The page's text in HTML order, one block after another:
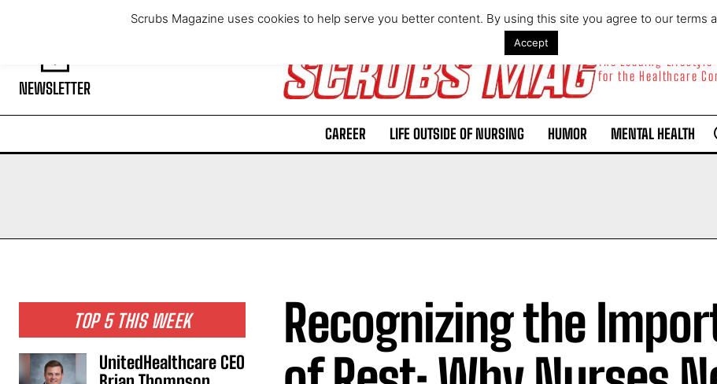
NEWSLETTER
The Leading Lifestyle
for the Healthcare
CAREER LIFE OUTSIDE OF NURSING HUMOR MENTAL HEALTH
TOP 5 THIS WEEK
UnitedHealthcare CEO
Recognizing the
Scrubs Magazine uses cookies to help serve you better content. By using this site you agree to our terms
Accept